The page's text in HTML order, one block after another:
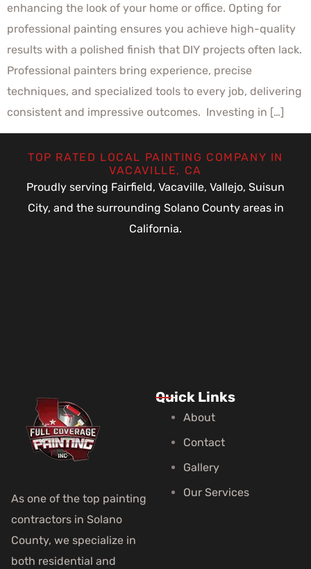
enhancing the look of your home or office. Opting for
professional painting ensures you achieve high-quality
results with a polished finish that DIY projects often lack.
Professional painters bring experience, precise
techniques, and specialized tools to every job, delivering
consistent and impressive outcomes. Investing in […]
TOP RATED LOCAL PAINTING COMPANY IN
VACAVILLE, CA
Proudly serving Fairfield, Vacaville, Vallejo, Suisun
City, and the surrounding Solano County areas in
California.
As one of the top painting
contractors in Solano
County, we specialize in
both residential and
Quick Links
About
Contact
Gallery
Our Services